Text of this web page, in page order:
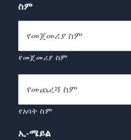
ስም
የመጀመሪያ ስም
የአባት ስም
ኢ-ሜይል